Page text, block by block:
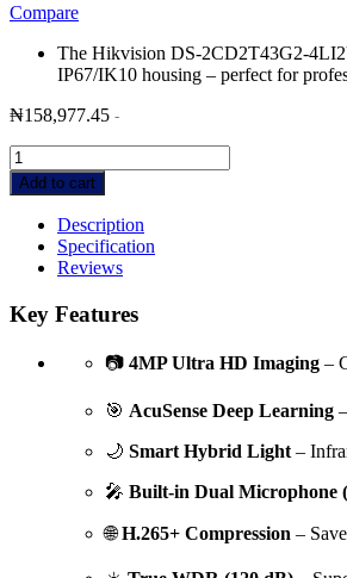
Compare
The Hikvision DS-2CD2T43G2-
IP67/IK10 housing – perfect for
₦158,977.45 -
Hikvision
DS-
2CD2T43G2-
4LI2U
4MP
AcuSense
Hybrid
Light
Camera
Add to cart
Description
Specification
Reviews
Key Features
📷 4MP Ultra HD Imaging –
🎯 AcuSense Deep Learning
🌙 Smart Hybrid Light –
🎤 Built-in Dual Microphone
🌐H.265+ Compression –